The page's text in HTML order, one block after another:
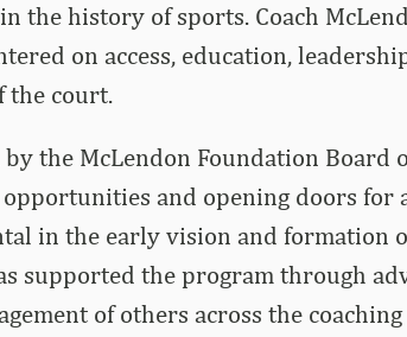
the history of sports. Coach
on access, education,
the court.
by the McLendon Foundation Board
and opening doors for
in the early vision and formation
supported the program through
of others across the